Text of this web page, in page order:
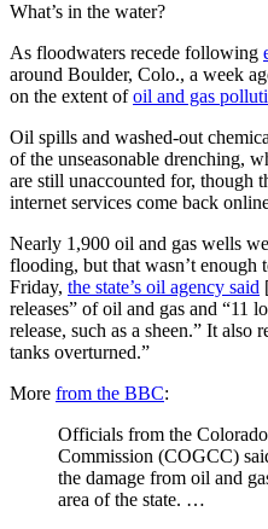
What’s in the water?
As floodwaters recede following
around Boulder, Colo., a week
on the extent ofoil and gas
Oil spills and washed-out
of the unseasonable drenching,
are still unaccounted for, though
internet services come back
Nearly 1,900 oil and gas wells
flooding, but that wasn’t enough
Friday, the state’s oil agency said
releases” of oil and gas and “11
release, such as a sheen.” It also
tanks overturned.”
More from the BBC:
Officials from the
Commission (COGCC)
the damage from oil and
area of the state. …